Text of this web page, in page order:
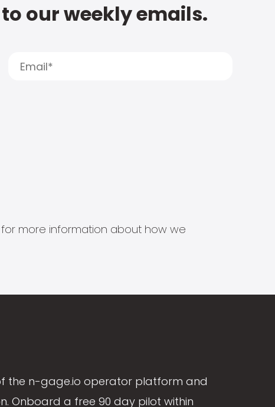
our weekly emails.
more information about how we
the n-gage.io operator platform and
Onboard a free 90 day pilot within